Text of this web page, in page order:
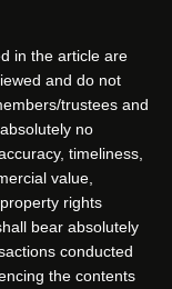
in the article are
and do not
trustees and
no
timeliness,
value,
rights
bear absolutely
conducted
the contents